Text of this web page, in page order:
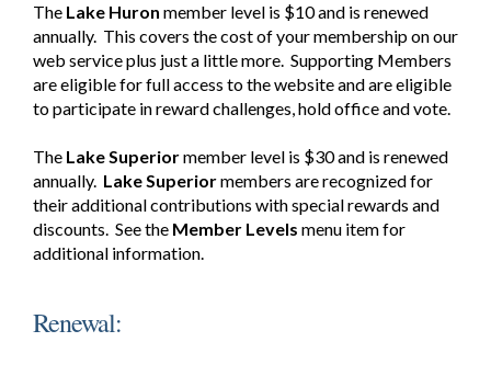
The Lake Huron member level is $10 and is renewed
annually. This covers the cost of your membership on our
web service plus just a little more. Supporting Members
are eligible for full access to the website and are eligible
to participate in reward challenges, hold office and vote.
The Lake Superiormember level is $30 and is renewed
annually. Lake Superiormembers are recognized for
their additional contributions with special rewards and
discounts. See the Member Levels menu item for
additional information.
Renewal: